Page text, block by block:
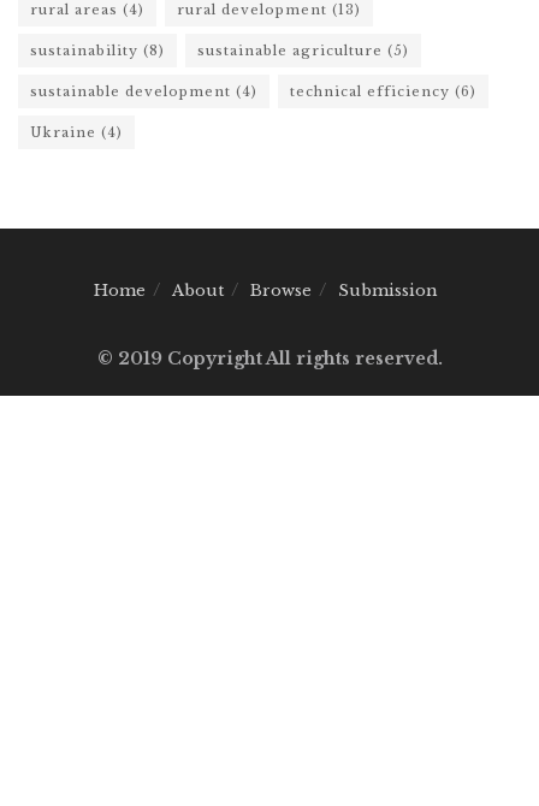
rural areas (4) rural development (13)
sustainability (8) sustainable agriculture (5)
sustainable development (4) technical efficiency (6)
Ukraine (4)
Home About Browse Submission
© 2019 Copyright All rights reserved.